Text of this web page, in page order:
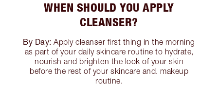
WHEN SHOULD YOU APPLY
CLEANSER?
By Day: Apply cleanser first thing in the morning
as part of your daily skincare routine to hydrate,
nourish and brighten the look of your skin
before the rest of your skincare and. makeup
routine.